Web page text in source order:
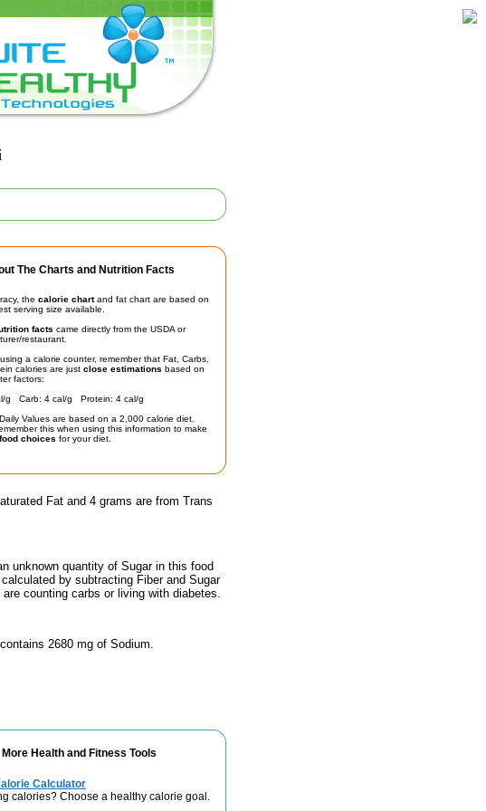
The Charts and Nutrition Facts
the calorie chartand fat chart are based on
serving size available.
facts came directly from the USDA or
restaurant.
a calorie counter, remember that Fat, Carbs,
calories are just close estimations based on
factors:
g Carb: 4 cal/g Protein: 4 cal/g
Values are based on a 2,000 calorie diet.
this when using this information to make
choices for your diet.
Fat and 4 grams are from Trans
unknown quantity of Sugar in this food
by subtracting Fiber and Sugar
counting carbs or living with diabetes.
2680 mg of Sodium.
More Health and Fitness Tools
Calculator
calories? Choose a healthy calorie goal.